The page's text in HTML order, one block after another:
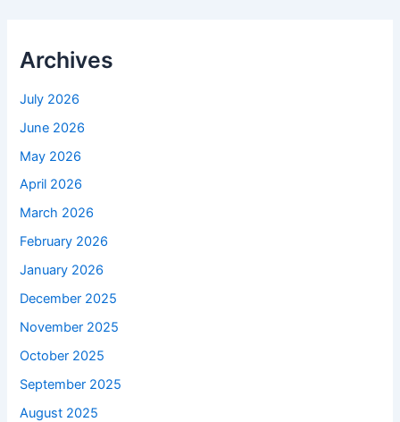
Archives
July 2026
June 2026
May 2026
April 2026
March 2026
February 2026
January 2026
December 2025
November 2025
October 2025
September 2025
August 2025